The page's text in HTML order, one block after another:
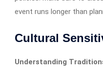
event runs longer than
Cultural
Understanding